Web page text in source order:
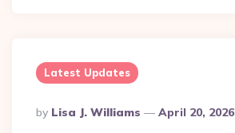
Latest Updates
Posted
By
By Lisa J. Williams April 20, 2026